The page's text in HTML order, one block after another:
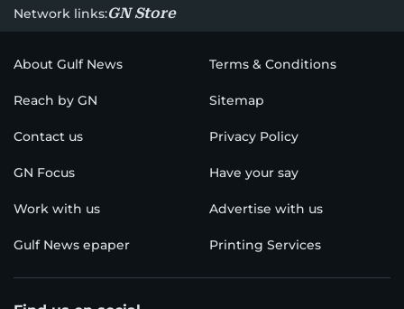
Network links:GN Store
About Gulf News Terms & Conditions
Reach by GN Sitemap
Contact us Privacy Policy
GN Focus Have your say
Work with us Advertise with us
Gulf News epaper Printing Services